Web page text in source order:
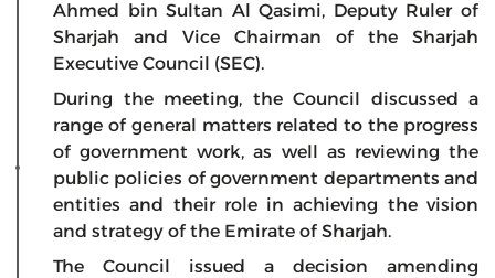
Ahmed bin Sultan Al Qasimi, Deputy Ruler of
Sharjah and Vice Chairman of the Sharjah
Executive Council (SEC).
During the meeting, the Council discussed a
range of general matters related to the progress
of government work, as well as reviewing the
public policies of government departments and
entities and their role in achieving the vision
and strategy of the Emirate of Sharjah.
The Council issued a decision amending